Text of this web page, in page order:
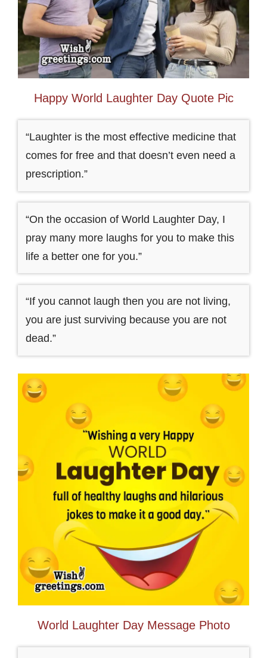
Happy World Laughter Day Quote Pic
“Laughter is the most effective medicine that
comes for free and that doesn’t even need a
prescription.”
“On the occasion of World Laughter Day, I
pray many more laughs for you to make this
life a better one for you.”
“If you cannot laugh then you are not living,
you are just surviving because you are not
dead.”
World Laughter Day Message Photo